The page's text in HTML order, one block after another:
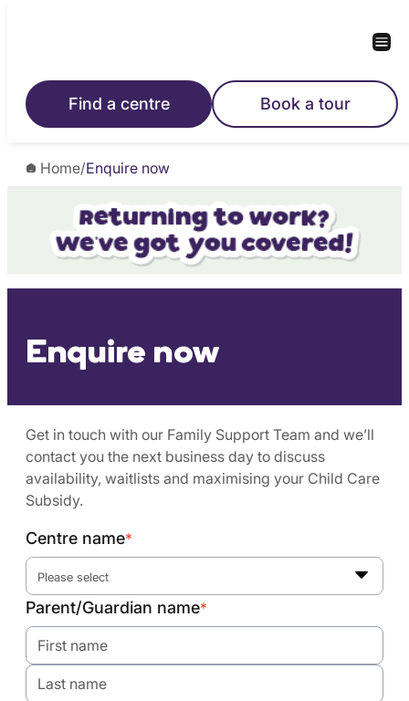
Find a centre Book a tour
Home/Enquire now
Enquire now
Get in touch with our Family Support Team and we’ll
contact you the next business day to discuss
availability, waitlists and maximising your Child Care
Subsidy.
Centre name*
Please select
Parent/Guardian name*